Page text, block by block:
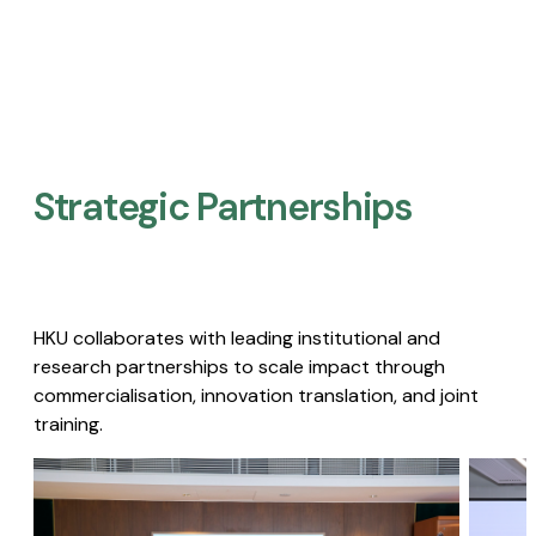
Strategic Partnerships​
HKU collaborates with leading institutional and
research partnerships to scale impact through
commercialisation, innovation translation, and joint
training.